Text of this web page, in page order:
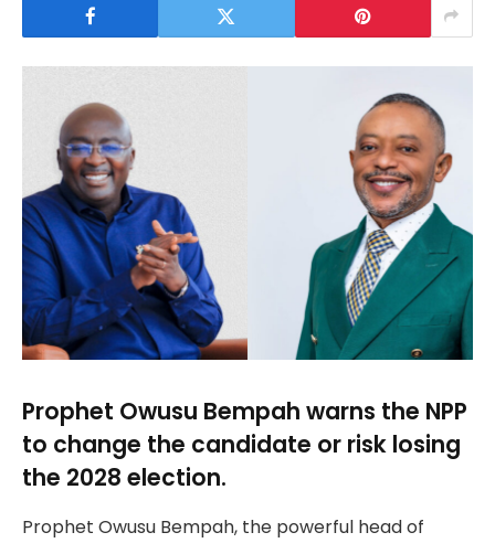
Prophet Owusu Bempah warns the NPP
to change the candidate or risk losing
the 2028 election.
Prophet Owusu Bempah, the powerful head of